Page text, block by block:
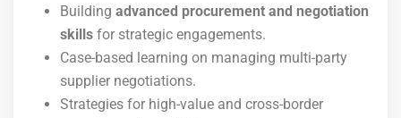
Building advanced procurement and negotiation
skills for strategic engagements.
Case-based learning on managing multi-party
supplier negotiations.
Strategies for high-value and cross-border